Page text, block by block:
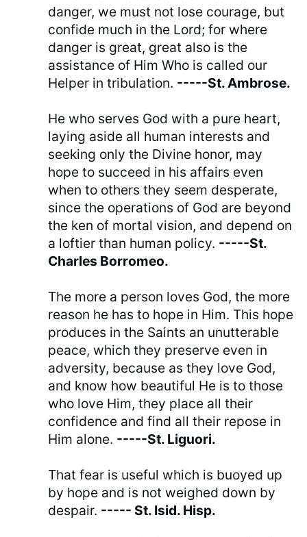
danger, we must not lose courage, but
confide much in the Lord; for where
danger is great, great also is the
assistance of Him Who is called our
Helper in tribulation. -----St. Ambrose.
He who serves God with a pure heart,
laying aside all human interests and
seeking only the Divine honor, may
hope to succeed in his affairs even
when to others they seem desperate,
since the operations of God are beyond
the ken of mortal vision, and depend on
a loftier than human policy. -----St.
Charles Borromeo.
The more a person loves God, the more
reason he has to hope in Him. This hope
produces in the Saints an unutterable
peace, which they preserve even in
adversity, because as they love God,
and know how beautiful He is to those
who love Him, they place all their
confidence and find all their repose in
Him alone. -----St. Liguori.
That fear is useful which is buoyed up
by hope and is not weighed down by
despair. ----- St. Isid. Hisp.